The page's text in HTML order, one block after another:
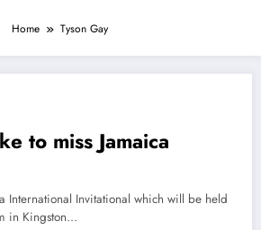
Home Tyson Gay
to miss Jamaica
International Invitational which will be held
in Kingston…